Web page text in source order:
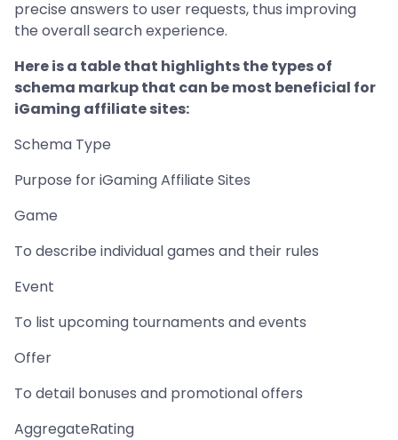
precise answers to user requests, thus improving
the overall search experience.
Here is a table that highlights the types of
schema markup that can be most beneficial for
iGaming affiliate sites:
Schema Type
Purpose for iGaming Affiliate Sites
Game
To describe individual games and their rules
Event
To list upcoming tournaments and events
Offer
To detail bonuses and promotional offers
AggregateRating